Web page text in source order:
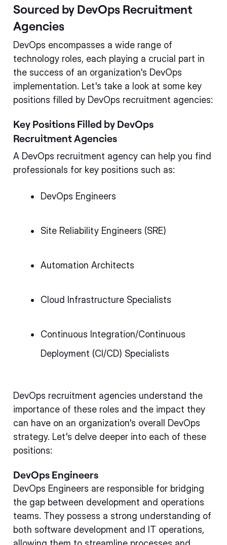
Sourced by DevOps Recruitment
Agencies
DevOps encompasses a wide range of
technology roles, each playing a crucial part in
the success of an organization's DevOps
implementation. Let's take a look at some key
positions filled by DevOps recruitment agencies:
Key Positions Filled by DevOps
Recruitment Agencies
A DevOps recruitment agency can help you find
professionals for key positions such as:
DevOps Engineers
Site Reliability Engineers (SRE)
Automation Architects
Cloud Infrastructure Specialists
Continuous Integration/Continuous
Deployment (CI/CD) Specialists
DevOps recruitment agencies understand the
importance of these roles and the impact they
can have on an organization's overall DevOps
strategy. Let's delve deeper into each of these
positions:
DevOps Engineers
DevOps Engineers are responsible for bridging
the gap between development and operations
teams. They possess a strong understanding of
both software development and IT operations,